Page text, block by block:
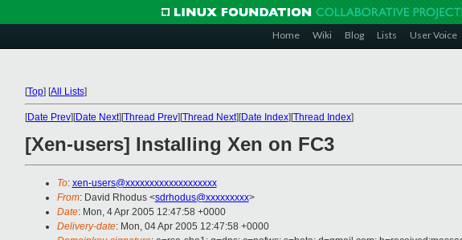
Home Wiki Blog Lists User Voice
[Top] [All Lists]
[Date Prev][Date Next][Thread Prev][Thread Next][Date Index][Thread Index]
[Xen-users] Installing Xen on FC3
To: xen-users@xxxxxxxxxxxxxxxxxxx
From: David Rhodus <sdrhodus@xxxxxxxxx>
Date: Mon, 4 Apr 2005 12:47:58 +0000
Delivery-date: Mon, 04 Apr 2005 12:47:58 +0000